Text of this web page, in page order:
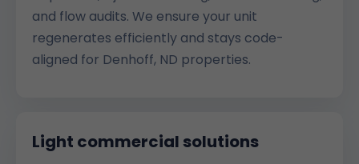
and flow audits. We ensure your unit
regenerates efficiently and stays code-
aligned for Denhoff, ND properties.
Light commercial solutions